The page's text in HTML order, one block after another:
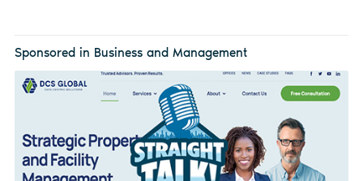
Sponsored in Business and Management